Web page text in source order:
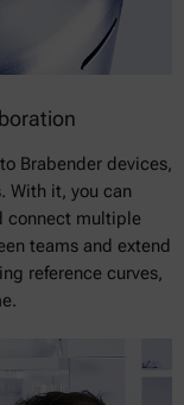
Brabender devices,
With it, you can
connect multiple
teams and extend
reference curves,